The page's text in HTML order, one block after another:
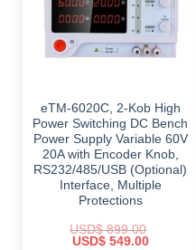
eTM-6020C, 2-Kob High
Power Switching DC Bench
Power Supply Variable 60V
20A with Encoder Knob,
RS232/485/USB (Optional)
Interface, Multiple
Protections
USD$899.00
Original
USD$549.00Current